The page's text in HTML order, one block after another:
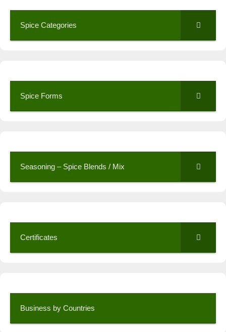
Spice Categories
Spice Forms
Seasoning – Spice Blends / Mix
Certificates
Business by Countries